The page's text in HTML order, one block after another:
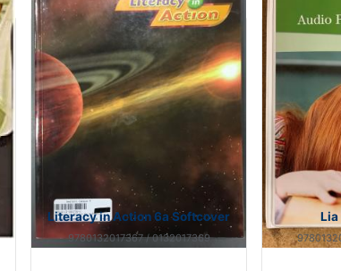
Literacy in Action 6a Softcover
9780132017367 / 0132017369
Lia